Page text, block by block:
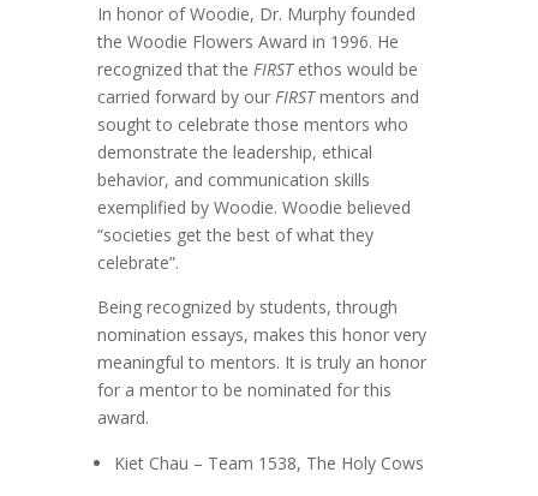
In honor of Woodie, Dr. Murphy founded
the Woodie Flowers Award in 1996. He
recognized that the FIRSTethos would be
carried forward by our FIRSTmentors and
sought to celebrate those mentors who
demonstrate the leadership, ethical
behavior, and communication skills
exemplified by Woodie. Woodie believed
“societies get the best of what they
celebrate”.
Being recognized by students, through
nomination essays, makes this honor very
meaningful to mentors. It is truly an honor
for a mentor to be nominated for this
award.
Kiet Chau – Team 1538, The Holy Cows